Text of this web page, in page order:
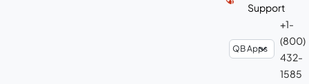
Support
+1-
(800)
432-
1585